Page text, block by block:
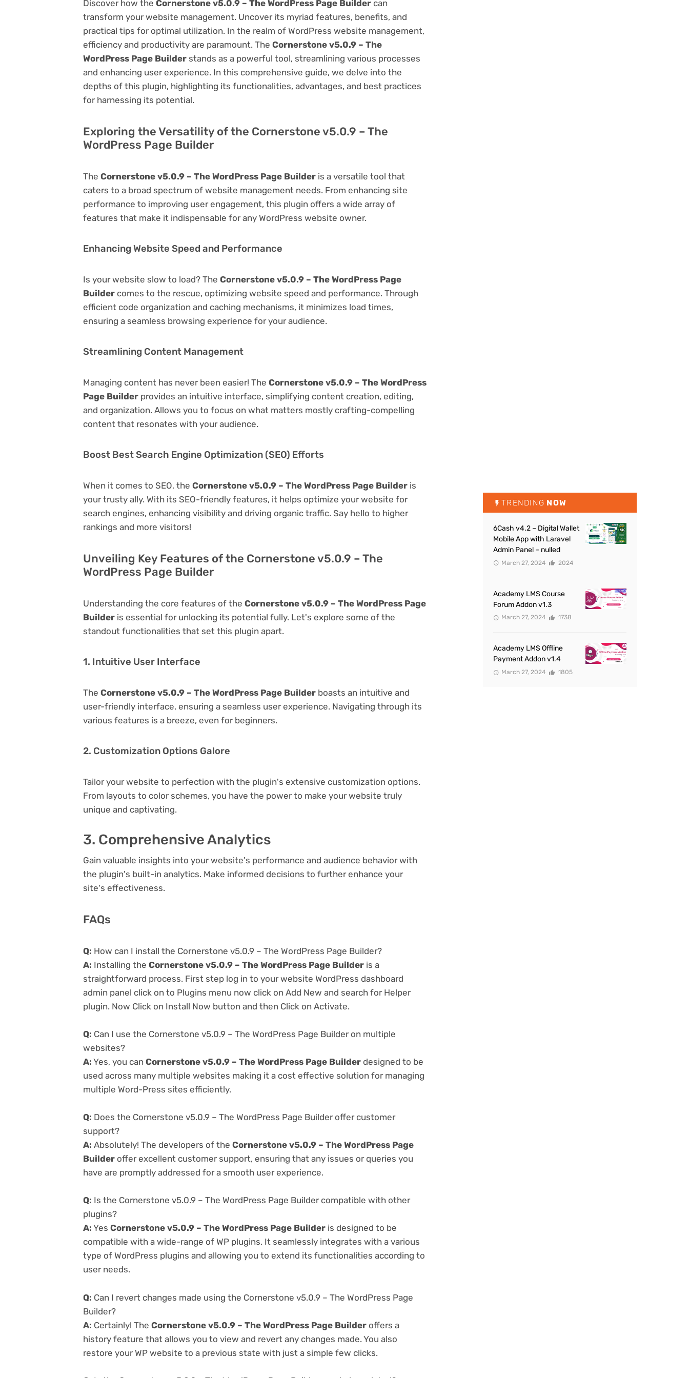
Discover how the Cornerstone v5.0.9 – The WordPress Page Builder can
transform your website management. Uncover its myriad features, benefits, and
practical tips for optimal utilization. In the realm of WordPress website management,
efficiency and productivity are paramount. The Cornerstone v5.0.9 – The
WordPress Page Builder stands as a powerful tool, streamlining various processes
and enhancing user experience. In this comprehensive guide, we delve into the
depths of this plugin, highlighting its functionalities, advantages, and best practices
for harnessing its potential.
Exploring the Versatility of the Cornerstone v5.0.9 – The
WordPress Page Builder
The Cornerstone v5.0.9 – The WordPress Page Builder is a versatile tool that
caters to a broad spectrum of website management needs. From enhancing site
performance to improving user engagement, this plugin offers a wide array of
features that make it indispensable for any WordPress website owner.
Enhancing Website Speed and Performance
Is your website slow to load? The Cornerstone v5.0.9 – The WordPress Page
Builder comes to the rescue, optimizing website speed and performance. Through
efficient code organization and caching mechanisms, it minimizes load times,
ensuring a seamless browsing experience for your audience.
Streamlining Content Management
Managing content has never been easier! The Cornerstone v5.0.9 – The WordPress
Page Builder provides an intuitive interface, simplifying content creation, editing,
and organization. Allows you to focus on what matters mostly crafting-compelling
content that resonates with your audience.
Boost Best Search Engine Optimization (SEO) Efforts
When it comes to SEO, the Cornerstone v5.0.9 – The WordPress Page Builder is
your trusty ally. With its SEO-friendly features, it helps optimize your website for
search engines, enhancing visibility and driving organic traffic. Say hello to higher
rankings and more visitors!
Unveiling Key Features of the Cornerstone v5.0.9 – The
WordPress Page Builder
Understanding the core features of the Cornerstone v5.0.9 – The WordPress Page
Builder is essential for unlocking its potential fully. Let's explore some of the
standout functionalities that set this plugin apart.
1. Intuitive User Interface
The Cornerstone v5.0.9 – The WordPress Page Builder boasts an intuitive and
user-friendly interface, ensuring a seamless user experience. Navigating through its
various features is a breeze, even for beginners.
2. Customization Options Galore
Tailor your website to perfection with the plugin's extensive customization options.
From layouts to color schemes, you have the power to make your website truly
unique and captivating.
3. Comprehensive Analytics
Gain valuable insights into your website's performance and audience behavior with
the plugin's built-in analytics. Make informed decisions to further enhance your
site's effectiveness.
FAQs
Q: How can I install the Cornerstone v5.0.9 – The WordPress Page Builder?
A: Installing the Cornerstone v5.0.9 – The WordPress Page Builder is a
straightforward process. First step log in to your website WordPress dashboard
admin panel click on to Plugins menu now click on Add New and search for Helper
plugin. Now Click on Install Now button and then Click on Activate.
Q: Can I use the Cornerstone v5.0.9 – The WordPress Page Builder on multiple
websites?
A: Yes, you can Cornerstone v5.0.9 – The WordPress Page Builder designed to be
used across many multiple websites making it a cost effective solution for managing
multiple Word-Press sites efficiently.
Q: Does the Cornerstone v5.0.9 – The WordPress Page Builder offer customer
support?
A: Absolutely! The developers of the Cornerstone v5.0.9 – The WordPress Page
Builder offer excellent customer support, ensuring that any issues or queries you
have are promptly addressed for a smooth user experience.
Q: Is the Cornerstone v5.0.9 – The WordPress Page Builder compatible with other
plugins?
A: Yes Cornerstone v5.0.9 – The WordPress Page Builder is designed to be
compatible with a wide-range of WP plugins. It seamlessly integrates with a various
type of WordPress plugins and allowing you to extend its functionalities according to
user needs.
Q: Can I revert changes made using the Cornerstone v5.0.9 – The WordPress Page
Builder?
A: Certainly! The Cornerstone v5.0.9 – The WordPress Page Builder offers a
history feature that allows you to view and revert any changes made. You also
restore your WP website to a previous state with just a simple few clicks.
TRENDING NOW
6Cash v4.2 – Digital Wallet
Mobile App with Laravel
Admin Panel – nulled
March 27, 2024 2024
Academy LMS Course
Forum Addon v1.3
March 27, 2024 1738
Academy LMS Offline
Payment Addon v1.4
March 27, 2024 1805